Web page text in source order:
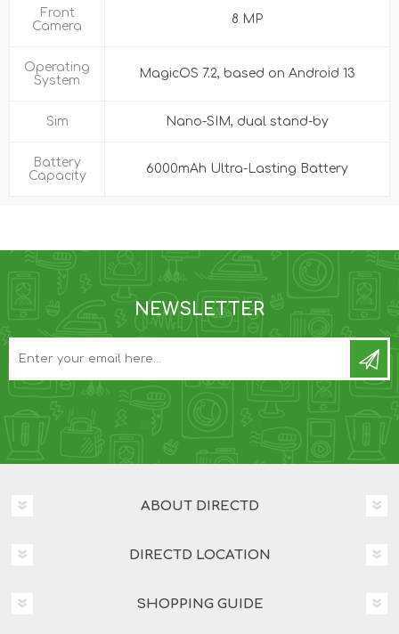
Front
Camera
8 MP
Operating
System
MagicOS 7.2, based on Android 13
Sim Nano-SIM, dual stand-by
Battery
Capacity
6000mAh Ultra-Lasting Battery
NEWSLETTER
ABOUT DIRECTD
DIRECTD LOCATION
SHOPPING GUIDE